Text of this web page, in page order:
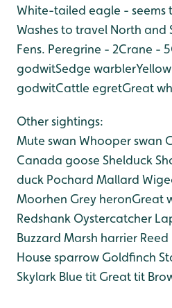
White-tailed eagle - seems
Washes to travel North and
Fens. Peregrine - 2Crane - 5
godwitSedge warbler
godwitCattle egretGreat
Other sightings:
Mute swan Whooper swan
Canada goose Shelduck
duck Pochard Mallard
Moorhen Grey heronGreat
Redshank Oystercatcher
Buzzard Marsh harrier
House sparrow Goldfinch
Skylark Blue tit Great tit